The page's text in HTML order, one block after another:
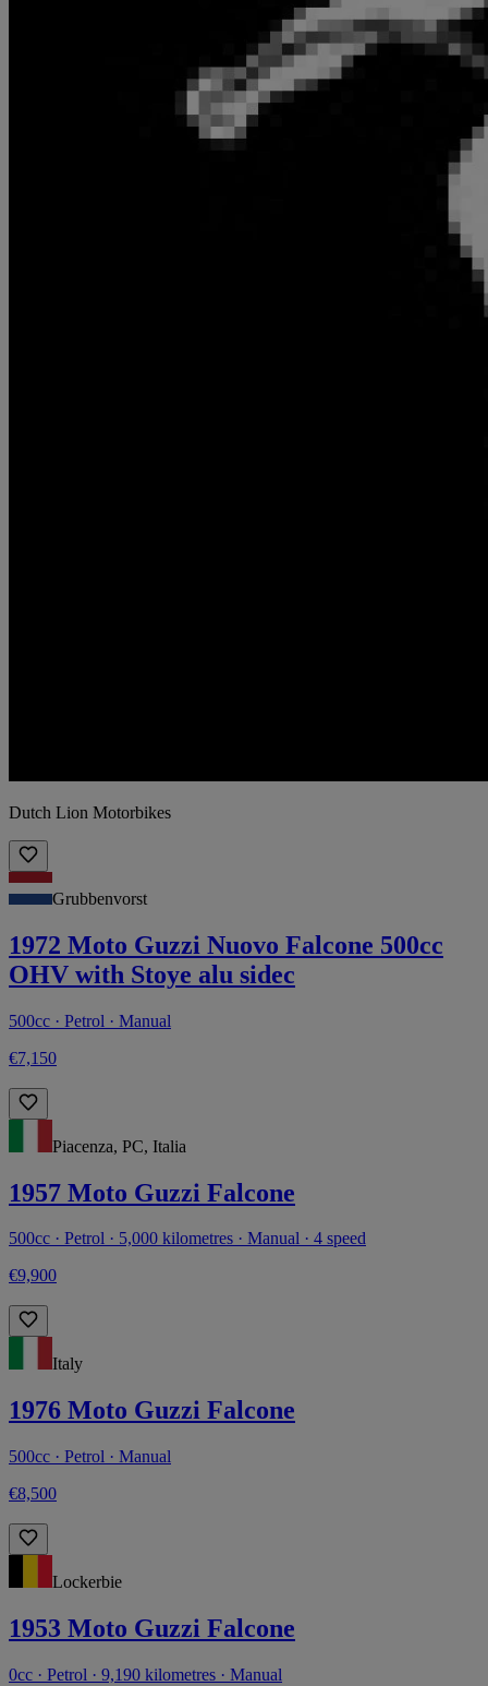
Dutch Lion Motorbikes
Grubbenvorst
1972 Moto Guzzi Nuovo Falcone 500cc
OHV with Stoye alu sidec
500cc · Petrol · Manual
€7,150
Piacenza, PC, Italia
1957 Moto Guzzi Falcone
500cc · Petrol · 5,000 kilometres · Manual · 4 speed
€9,900
Italy
1976 Moto Guzzi Falcone
500cc · Petrol · Manual
€8,500
Lockerbie
1953 Moto Guzzi Falcone
0cc · Petrol · 9,190 kilometres · Manual